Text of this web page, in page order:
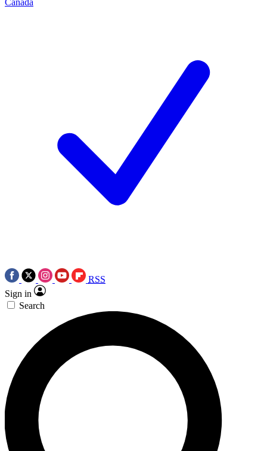
RSS
Sign in
Search